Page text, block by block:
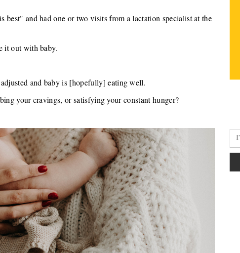
and had one or two visits from a lactation specialist at the
it out with baby.
and baby is [hopefully] eating well.
your cravings, or satisfying your constant hunger?